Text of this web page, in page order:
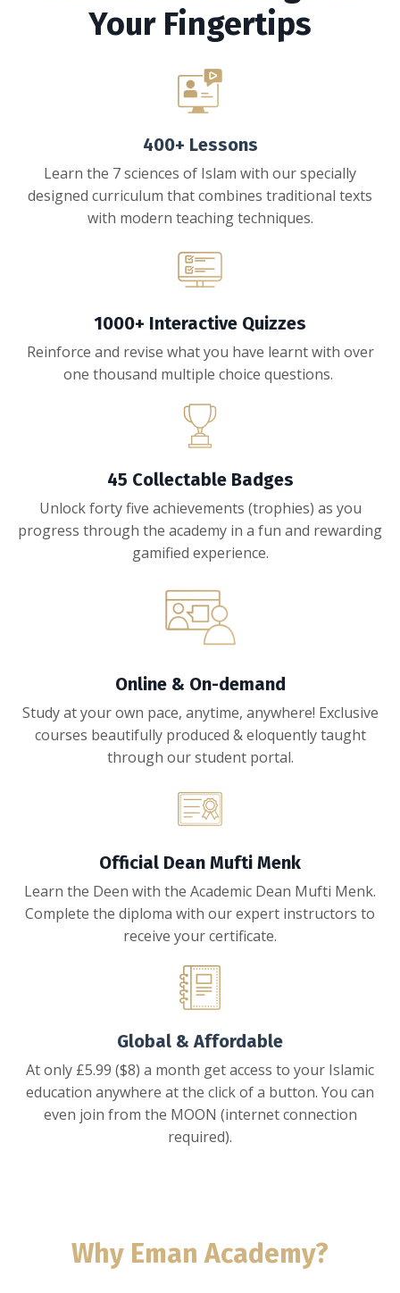
Your Fingertips
400+ Lessons
Learn the 7 sciences of Islam with our specially
designed curriculum that combines traditional texts
with modern teaching techniques.
1000+ Interactive Quizzes
Reinforce and revise what you have learnt with over
one thousand multiple choice questions.
45 Collectable Badges
Unlock forty five achievements (trophies) as you
progress through the academy in a fun and rewarding
gamified experience.
Online & On-demand
Study at your own pace, anytime, anywhere! Exclusive
courses beautifully produced & eloquently taught
through our student portal.
Official Dean Mufti Menk
Learn the Deen with the Academic Dean Mufti Menk.
Complete the diploma with our expert instructors to
receive your certificate.
Global & Affordable
At only £5.99 ($8) a month get access to your Islamic
education anywhere at the click of a button. You can
even join from the MOON (internet connection
required).
Why Eman Academy?